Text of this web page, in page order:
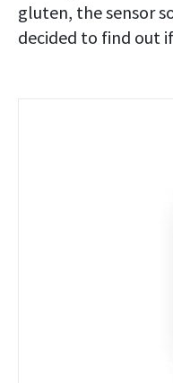
gluten, the sensor
decided to find out